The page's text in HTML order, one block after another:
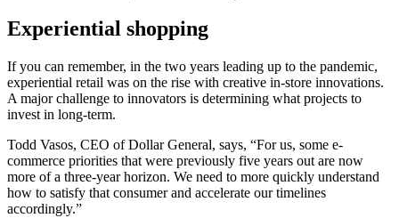
Experiential shopping
If you can remember, in the two years leading up to the pandemic,
experiential retail was on the rise with creative in-store innovations.
A major challenge to innovators is determining what projects to
invest in long-term.
Todd Vasos, CEO of Dollar General, says, “For us, some e-
commerce priorities that were previously five years out are now
more of a three-year horizon. We need to more quickly understand
how to satisfy that consumer and accelerate our timelines
accordingly.”